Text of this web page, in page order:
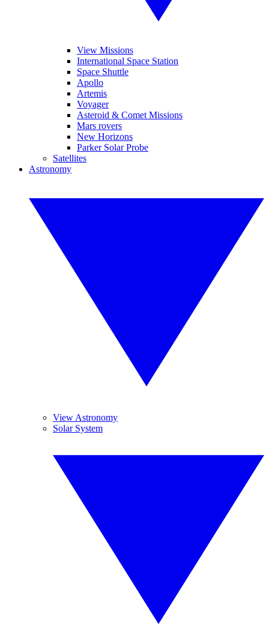
View Missions
International Space Station
Space Shuttle
Apollo
Artemis
Voyager
Asteroid & Comet Missions
Mars rovers
New Horizons
Parker Solar Probe
Satellites
Astronomy
View Astronomy
Solar System